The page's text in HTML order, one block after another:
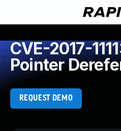
CVE-2017-
Pointer
REQUEST DEMO